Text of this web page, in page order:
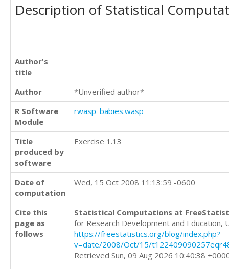
Description of Statistical
Author's
title
Author
*Unverified author*
R Software
Module
rwasp_babies.wasp
Title
produced by
software
Exercise 1.13
Date of
computation
Wed, 15 Oct 2008 11:13:59 -0600
Cite this
page as
follows
Statistical Computations at
for Research Development and Education,
https://freestatistics.org/blog/index.php?
v=date/2008/Oct/15/
Retrieved Sun, 09 Aug 2026 10:40:38